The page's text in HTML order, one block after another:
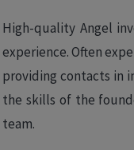
High-quality Angel
experience. Often
providing contacts in
the skills of the
team.